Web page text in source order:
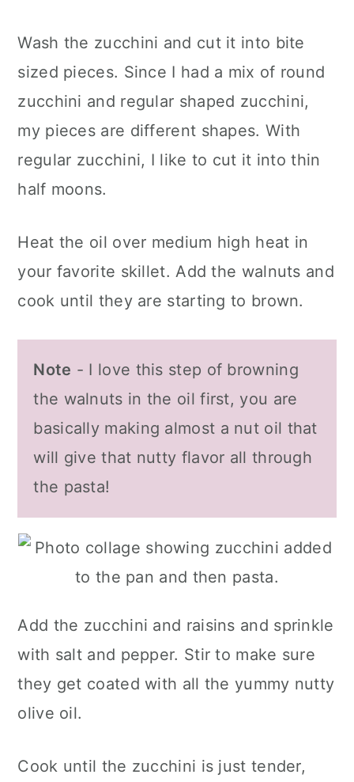
Wash the zucchini and cut it into bite
sized pieces. Since I had a mix of round
zucchini and regular shaped zucchini,
my pieces are different shapes. With
regular zucchini, I like to cut it into thin
half moons.
Heat the oil over medium high heat in
your favorite skillet. Add the walnuts and
cook until they are starting to brown.
Note - I love this step of browning
the walnuts in the oil first, you are
basically making almost a nut oil that
will give that nutty flavor all through
the pasta!
Add the zucchini and raisins and sprinkle
with salt and pepper. Stir to make sure
they get coated with all the yummy nutty
olive oil.
Cook until the zucchini is just tender,